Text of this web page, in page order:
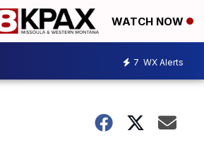
WATCH NOW
7 WX Alerts